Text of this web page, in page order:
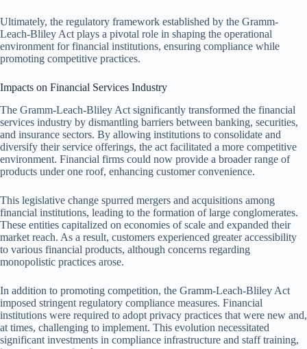
Ultimately, the regulatory framework established by the Gramm-
Leach-Bliley Act plays a pivotal role in shaping the operational
environment for financial institutions, ensuring compliance while
promoting competitive practices.
Impacts on Financial Services Industry
The Gramm-Leach-Bliley Act significantly transformed the financial
services industry by dismantling barriers between banking, securities,
and insurance sectors. By allowing institutions to consolidate and
diversify their service offerings, the act facilitated a more competitive
environment. Financial firms could now provide a broader range of
products under one roof, enhancing customer convenience.
This legislative change spurred mergers and acquisitions among
financial institutions, leading to the formation of large conglomerates.
These entities capitalized on economies of scale and expanded their
market reach. As a result, customers experienced greater accessibility
to various financial products, although concerns regarding
monopolistic practices arose.
In addition to promoting competition, the Gramm-Leach-Bliley Act
imposed stringent regulatory compliance measures. Financial
institutions were required to adopt privacy practices that were new and,
at times, challenging to implement. This evolution necessitated
significant investments in compliance infrastructure and staff training,